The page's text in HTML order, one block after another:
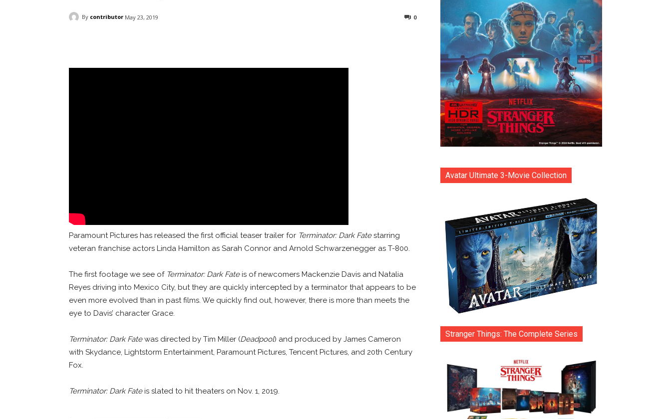
By contributor May 23, 2019 0
Paramount Pictures has released the first official teaser trailer for Terminator: Dark Fatestarring
veteran franchise actors Linda Hamilton as Sarah Connor and Arnold Schwarzenegger as T-800.
The first footage we see of Terminator: Dark Fateis of newcomers Mackenzie Davis and Natalia
Reyes driving into Mexico City, but they are quickly intercepted by a terminator that appears to be
even more evolved than in past films. We quickly find out, however, there is more than meets the
eye to Davis’ character Grace.
Terminator: Dark Fatewas directed by Tim Miller (Deadpool) and produced by James Cameron
with Skydance, Lightstorm Entertainment, Paramount Pictures, Tencent Pictures, and 20th Century
Fox.
Terminator: Dark Fateis slated to hit theaters on Nov. 1, 2019.
Avatar Ultimate 3-Movie Collection
Stranger Things: The Complete Series